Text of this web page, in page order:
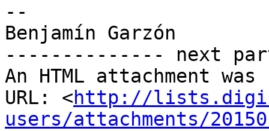
--
Benjamín Garzón
-------------- next
An HTML attachment
URL: <http://
users/attachments/